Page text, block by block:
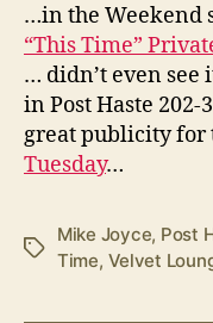
…in the Weekend
“This Time”
… didn’t even
in Post Haste 202-
great publicity for
Tuesday…
Tags
Mike Joyce, Post
Time, Velvet